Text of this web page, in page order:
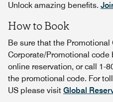
Unlock amazing benefits.
How to Book
Be sure that the
Corporate/Promotional code
online reservation, or call 1-
the promotional code. For
US please visit Global